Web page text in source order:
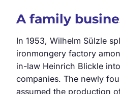
A family
In 1953, Wilhelm Sülzle
ironmongery factory
in-law Heinrich Blickle
companies. The newly
assumed the production